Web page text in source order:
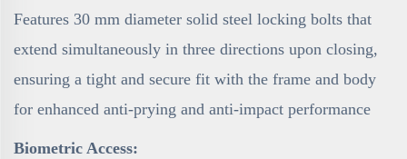
Features 30 mm diameter solid steel locking bolts that
extend simultaneously in three directions upon closing,
ensuring a tight and secure fit with the frame and body
for enhanced anti-prying and anti-impact performance
Biometric Access: